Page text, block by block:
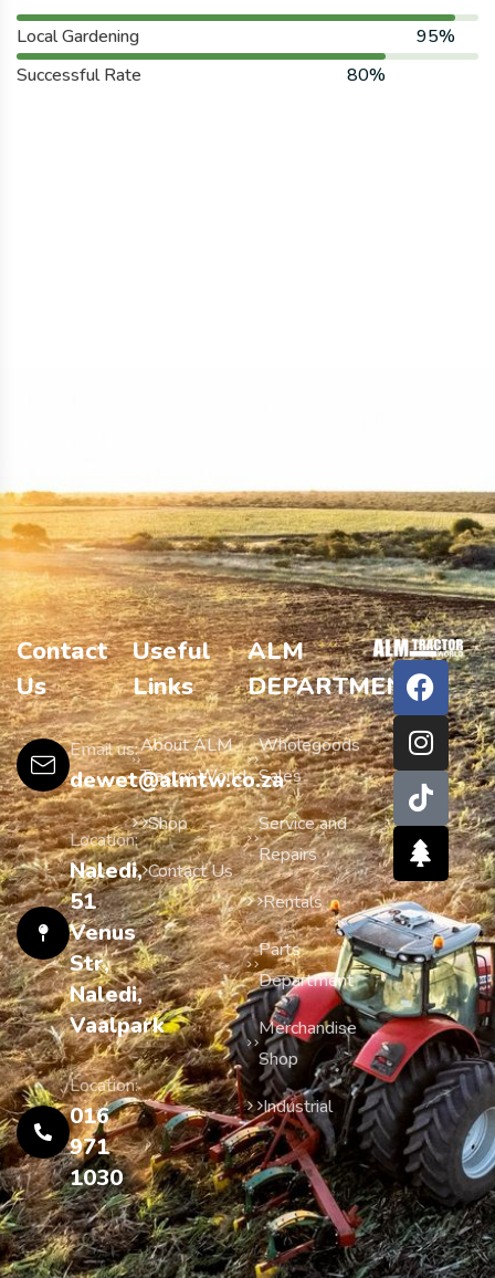
Local Gardening
95%
Successful Rate
80%
Contact
Us
dewet@almtw.co.za
Email us:
Naledi,
51
Venus
Str,
Naledi,
Vaalpark
Location:
016
971
1030
Location:
Useful
Links
About ALM
Tractor World
Shop
Contact Us
ALM
DEPARTMENTS
Wholegoods
Sales
Service and
Repairs
Rentals
Parts
Department
Merchandise
Shop
Industrial